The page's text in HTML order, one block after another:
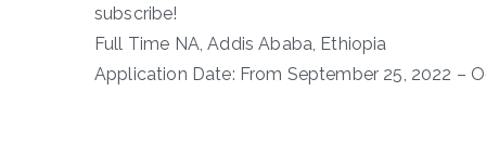
subscribe!
Full Time NA, Addis Ababa, Ethiopia
Application Date: From September 25, 2022 –